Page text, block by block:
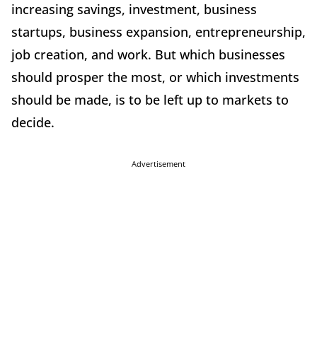
increasing savings, investment, business
startups, business expansion, entrepreneurship,
job creation, and work. But which businesses
should prosper the most, or which investments
should be made, is to be left up to markets to
decide.
Advertisement